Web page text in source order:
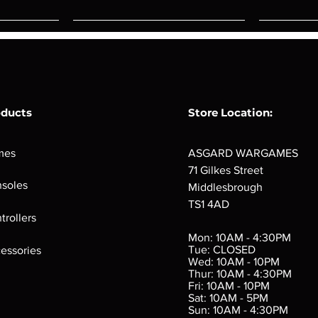
Verminslayer
Out of stock
Store Location:
ASGARD WARGAMES
71 Gilkes Street
Middlesbrough
TS1 4AD
Mon: 10AM - 4:30PM
Tue: CLOSED
Wed: 10AM - 10PM
Thur: 10AM - 4:30PM
Fri: 10AM - 10PM
Sat: 10AM - 5PM
Sun: 10AM - 4:30PM